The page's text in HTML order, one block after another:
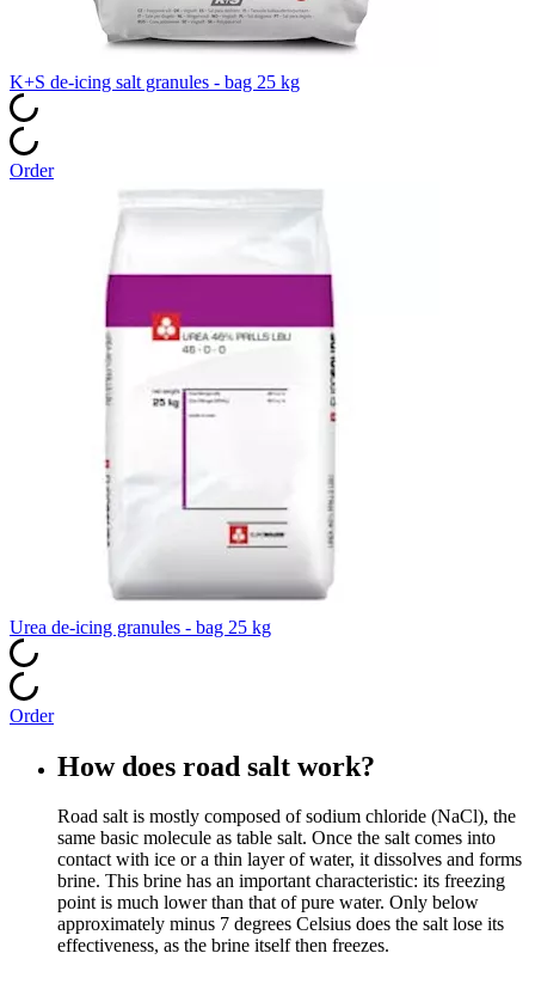
K+S de‑icing salt granules - bag 25 kg
Order
Urea de‑icing granules - bag 25 kg
Order
How does road salt work?
Road salt is mostly composed of sodium chloride (NaCl), the
same basic molecule as table salt. Once the salt comes into
contact with ice or a thin layer of water, it dissolves and forms
brine. This brine has an important characteristic: its freezing
point is much lower than that of pure water. Only below
approximately minus 7 degrees Celsius does the salt lose its
effectiveness, as the brine itself then freezes.